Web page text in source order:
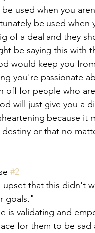
be used when you
be used when
of a deal and they
be saying this with
would keep you
you're passionate
off for people who
will just give you a
because it
destiny or that no
#2
that this didn't
goals."
is validating and
for them to be